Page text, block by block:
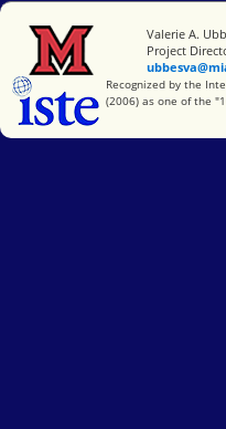
Miami University
Valerie A.
Project
International
Recognized by the
(2006) as one of the